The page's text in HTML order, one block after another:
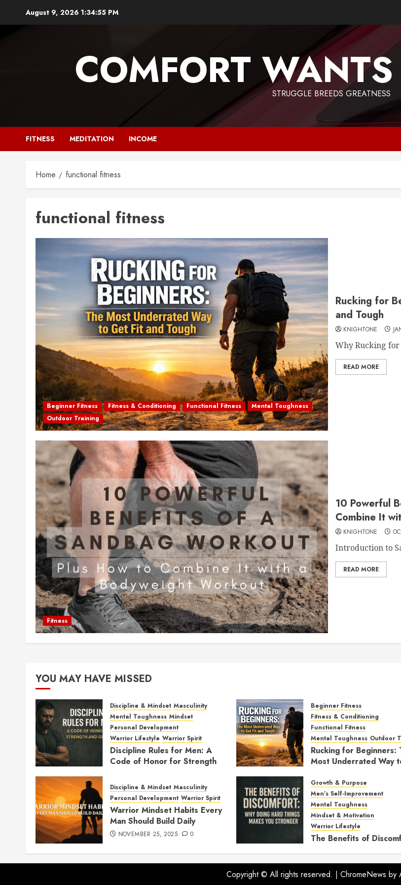
August 9, 2026 1:34:56 PM
COMFORT STRUGGLE BREEDS GREATNESS
FITNESS MEDITATION INCOME
Home functional fitness
functional fitness
Beginner Fitness Fitness & Conditioning Functional Fitness
Mental Toughness
Outdoor Training
Rucking for
and Tough
KNIGHTONE
Why Rucking for
READ MORE
Fitness
10 Powerful
Combine It
KNIGHTONE
Introduction to
READ MORE
YOU MAY HAVE MISSED
Discipline & Mindset Masculinity
Mental Toughness Mindset
Personal Development
Warrior Lifestyle Warrior Spirit
Discipline Rules for Men: A
Code of Honor for Strength
FEBRUARY 2, 2026 0
Beginner Fitness
Fitness & Conditioning
Functional Fitness
Mental Toughness Outdoor
Rucking for Beginners:
Most Underrated Way
JANUARY 7, 2026
Discipline & Mindset Masculinity
Personal Development Warrior Spirit
Warrior Mindset Habits Every
Man Should Build Daily
NOVEMBER 25, 2025 0
Growth & Purpose
Men’s Self-Improvement
Mental Toughness
Mindset & Motivation
Warrior Lifestyle
The Benefits of
NOVEMBER 21, 2025 0
Copyright © All rights reserved. | ChromeNews by